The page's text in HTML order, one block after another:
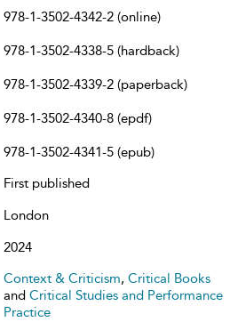
978-1-3502-4342-2 (online)
978-1-3502-4338-5 (hardback)
978-1-3502-4339-2 (paperback)
978-1-3502-4340-8 (epdf)
978-1-3502-4341-5 (epub)
First published
London
2024
Context & Criticism, Critical Books
and Critical Studies and Performance
Practice